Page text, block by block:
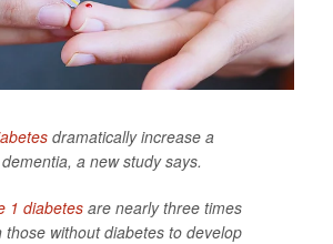
dramatically increase a
a new study says.
1 diabetes are nearly three times
those without diabetes to develop